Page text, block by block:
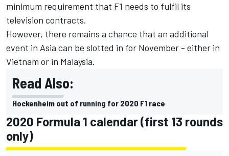
minimum requirement that F1 needs to fulfil its
television contracts.
However, there remains a chance that an additional
event in Asia can be slotted in for November - either in
Vietnam or in Malaysia.
Read Also:
Hockenheim out of running for 2020 F1 race
2020 Formula 1 calendar (first 13 rounds
only)